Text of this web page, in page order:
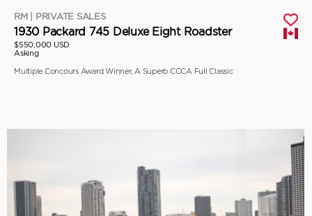
RM | PRIVATE SALES
1930 Packard 745 Deluxe Eight Roadster
$550,000 USD
Asking
Multiple Concours Award Winner, A Superb CCCA Full Classic